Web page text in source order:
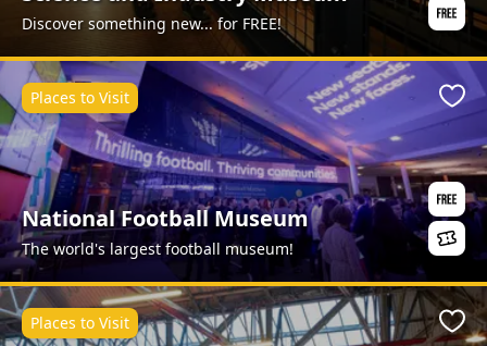
Discover something new... for FREE!
National Football Museum
The world's largest football museum!
Places to Visit
Places to Visit